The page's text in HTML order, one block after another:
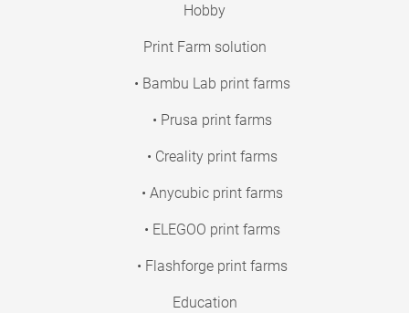
Hobby
Print Farm solution
• Bambu Lab print farms
• Prusa print farms
• Creality print farms
• Anycubic print farms
• ELEGOO print farms
• Flashforge print farms
Education